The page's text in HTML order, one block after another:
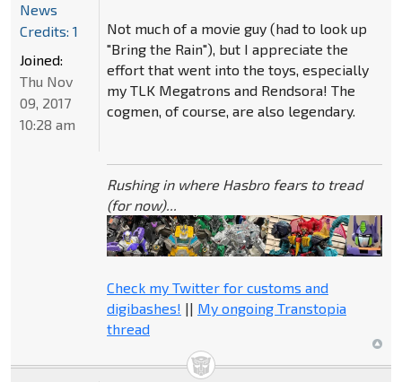
Not much of a movie guy (had to look up
"Bring the Rain"), but I appreciate the
effort that went into the toys, especially
my TLK Megatrons and Rendsora! The
cogmen, of course, are also legendary.
Rushing in where Hasbro fears to tread
(for now)...
Check my Twitter for customs and
digibashes! || My ongoing Transtopia
thread
News
Credits: 1
Joined:
Thu Nov
09, 2017
10:28 am